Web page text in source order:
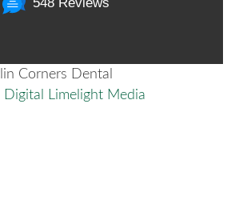
Corners Dental
Digital Limelight Media